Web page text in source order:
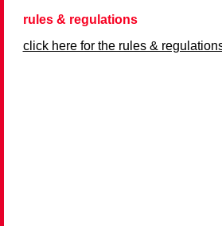
rules & regulations
click here for the rules &